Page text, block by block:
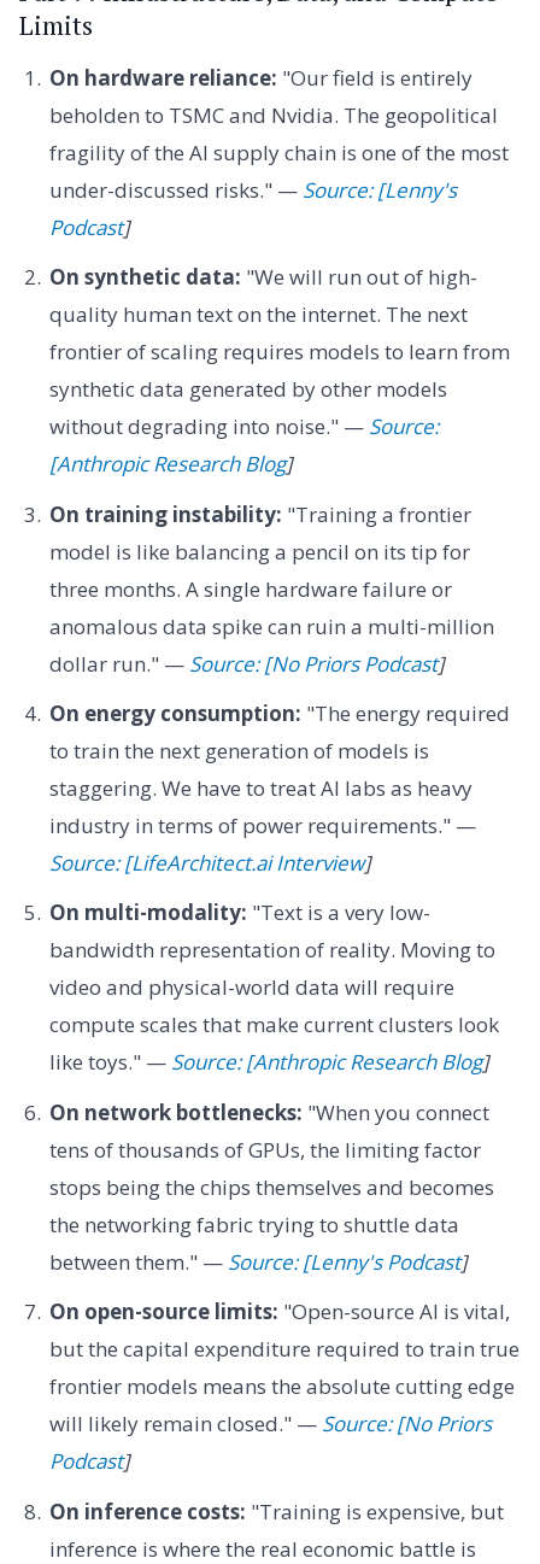
Limits
On hardware reliance: "Our field is entirely
beholden to TSMC and Nvidia. The geopolitical
fragility of the AI supply chain is one of the most
under-discussed risks." — Source: [Lenny's
Podcast]
On synthetic data: "We will run out of high-
quality human text on the internet. The next
frontier of scaling requires models to learn from
synthetic data generated by other models
without degrading into noise." — Source:
[Anthropic Research Blog]
On training instability: "Training a frontier
model is like balancing a pencil on its tip for
three months. A single hardware failure or
anomalous data spike can ruin a multi-million
dollar run." — Source: [No Priors Podcast]
On energy consumption: "The energy required
to train the next generation of models is
staggering. We have to treat AI labs as heavy
industry in terms of power requirements." —
Source: [LifeArchitect.ai Interview]
On multi-modality: "Text is a very low-
bandwidth representation of reality. Moving to
video and physical-world data will require
compute scales that make current clusters look
like toys." — Source: [Anthropic Research Blog]
On network bottlenecks: "When you connect
tens of thousands of GPUs, the limiting factor
stops being the chips themselves and becomes
the networking fabric trying to shuttle data
between them." — Source: [Lenny's Podcast]
On open-source limits: "Open-source AI is vital,
but the capital expenditure required to train true
frontier models means the absolute cutting edge
will likely remain closed." — Source: [No Priors
Podcast]
On inference costs: "Training is expensive, but
inference is where the real economic battle is